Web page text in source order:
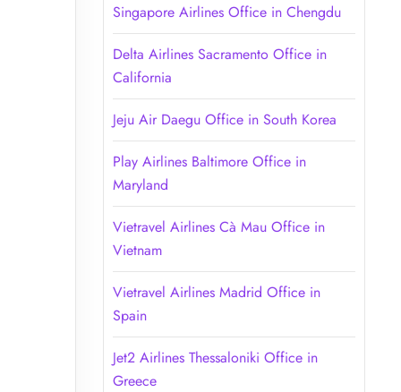
Singapore Airlines Office in Chengdu
Delta Airlines Sacramento Office in
California
Jeju Air Daegu Office in South Korea
Play Airlines Baltimore Office in
Maryland
Vietravel Airlines Cà Mau Office in
Vietnam
Vietravel Airlines Madrid Office in
Spain
Jet2 Airlines Thessaloniki Office in
Greece